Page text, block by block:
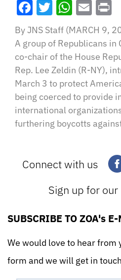
Facebook
Twitter
By JNS Staff (MARCH 9,
A group of Republicans in
co-chair of the House
Rep. Lee Zeldin (R-NY),
March 3 to protect
being coerced to provide
international
furthering boycotts
Connect with us
Sign up for
SUBSCRIBE TO ZOA's
We would love to hear from
form and we will get in